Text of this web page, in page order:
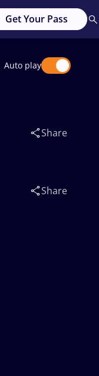
Get Your Pass
Auto play
Share
Share